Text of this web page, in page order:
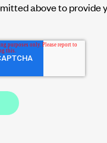
above to provide